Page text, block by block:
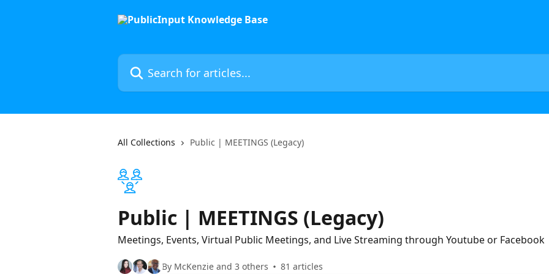
Search for articles...
All Collections Public | MEETINGS (Legacy)
Public | MEETINGS (Legacy)
Meetings, Events, Virtual Public Meetings, and Live Streaming through Youtube or Facebook
By McKenzie and 3 others 81 articles